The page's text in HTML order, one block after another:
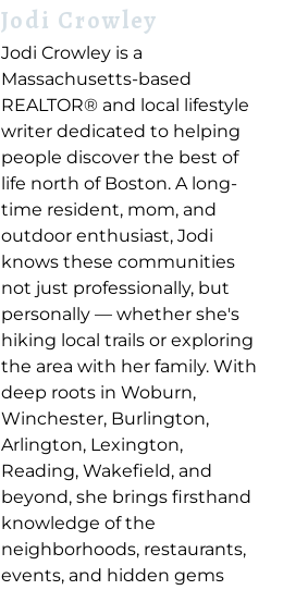
Jodi Crowley
Jodi Crowley is a
Massachusetts-based
REALTOR® and local lifestyle
writer dedicated to helping
people discover the best of
life north of Boston. A long-
time resident, mom, and
outdoor enthusiast, Jodi
knows these communities
not just professionally, but
personally — whether she's
hiking local trails or exploring
the area with her family. With
deep roots in Woburn,
Winchester, Burlington,
Arlington, Lexington,
Reading, Wakefield, and
beyond, she brings firsthand
knowledge of the
neighborhoods, restaurants,
events, and hidden gems